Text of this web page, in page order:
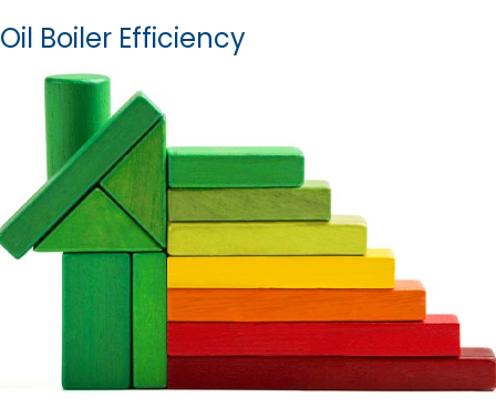
Oil Boiler Efficiency